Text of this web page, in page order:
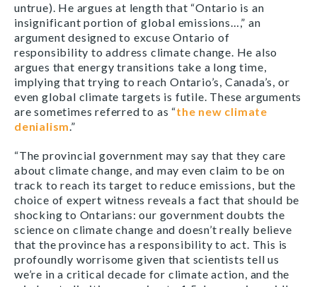
untrue). He argues at length that “Ontario is an
insignificant portion of global emissions…,” an
argument designed to excuse Ontario of
responsibility to address climate change. He also
argues that energy transitions take a long time,
implying that trying to reach Ontario’s, Canada’s, or
even global climate targets is futile. These arguments
are sometimes referred to as “the new climate
denialism.”
“The provincial government may say that they care
about climate change, and may even claim to be on
track to reach its target to reduce emissions, but the
choice of expert witness reveals a fact that should be
shocking to Ontarians: our government doubts the
science on climate change and doesn’t really believe
that the province has a responsibility to act. This is
profoundly worrisome given that scientists tell us
we’re in a critical decade for climate action, and the